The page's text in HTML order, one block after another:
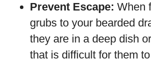
Prevent Escape: When
grubs to your bearded
they are in a deep dish
that is difficult for them